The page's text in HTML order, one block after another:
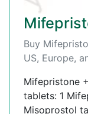
Buy
US, Europe,
Mifepristone
tablets: 1
Misoprostol